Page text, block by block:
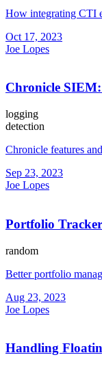
How integrating CTI
Oct 17, 2023
Joe Lopes
Chronicle
logging
detection
Chronicle features
Sep 23, 2023
Joe Lopes
Portfolio
random
Better portfolio
Aug 23, 2023
Joe Lopes
Handling